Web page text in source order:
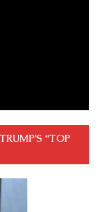
“TOP